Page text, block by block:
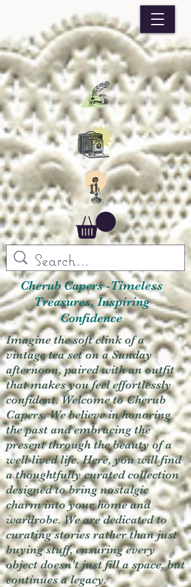
Cherub Capers -Timeless
Treasures, Inspiring
Confidence
Imagine the soft clink of a
vintage tea set on a Sunday
afternoon, paired with an outfit
that makes you feel effortlessly
confident. Welcome to Cherub
Capers. We believe in honoring
the past and embracing the
present through the beauty of a
well-lived life. Here, you will find
a thoughtfully curated collection
designed to bring nostalgic
charm into your home and
wardrobe. We are dedicated to
curating stories rather than just
buying stuff, ensuring every
object doesn't just fill a space, but
continues a legacy.